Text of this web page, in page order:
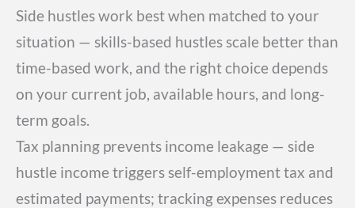
Side hustles work best when matched to your
situation — skills-based hustles scale better than
time-based work, and the right choice depends
on your current job, available hours, and long-
term goals.
Tax planning prevents income leakage — side
hustle income triggers self-employment tax and
estimated payments; tracking expenses reduces